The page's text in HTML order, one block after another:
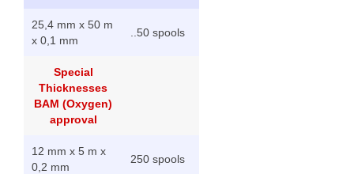
25,4 mm x 50 m
x 0,1 mm
50 spools
Special
Thicknesses
BAM (Oxygen)
approval
12 mm x 5 m x
0,2 mm
250 spools